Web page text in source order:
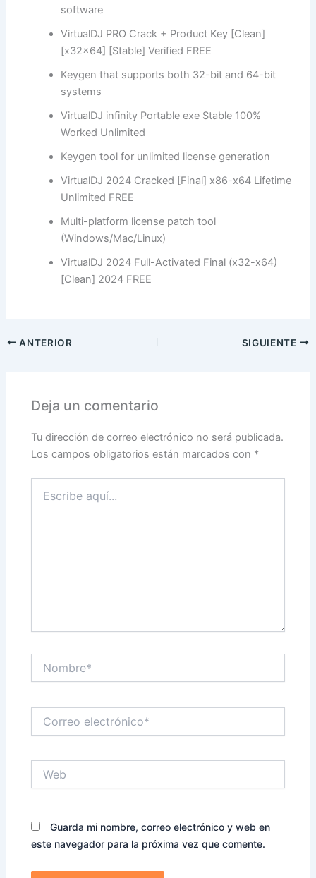
software
VirtualDJ PRO Crack + Product Key [Clean]
[x32x64] [Stable] Verified FREE
Keygen that supports both 32-bit and 64-bit
systems
VirtualDJ infinity Portable exe Stable 100%
Worked Unlimited
Keygen tool for unlimited license generation
VirtualDJ 2024 Cracked [Final] x86-x64 Lifetime
Unlimited FREE
Multi-platform license patch tool
(Windows/Mac/Linux)
VirtualDJ 2024 Full-Activated Final (x32-x64)
[Clean] 2024 FREE
ANTERIOR SIGUIENTE
Deja un comentario
Tu dirección de correo electrónico no será publicada.
Los campos obligatorios están marcados con *
aquí...
electrónico*
Guarda mi nombre, correo electrónico y web en
este navegador para la próxima vez que comente.